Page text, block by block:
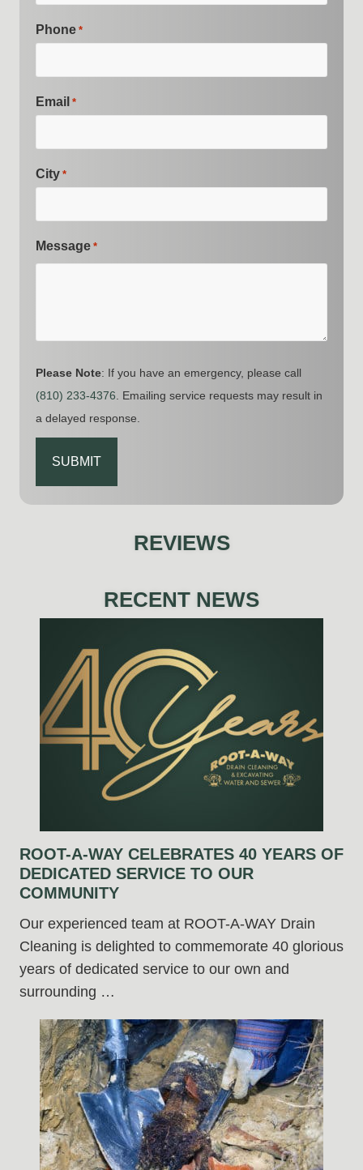
Phone *
Email *
City *
Message *
Please Note: If you have an emergency, please call
(810) 233-4376 . Emailing service requests may result in
a delayed response.
REVIEWS
RECENT NEWS
ROOT-A-WAY CELEBRATES 40 YEARS OF
DEDICATED SERVICE TO OUR
COMMUNITY
Our experienced team at ROOT-A-WAY Drain
Cleaning is delighted to commemorate 40 glorious
years of dedicated service to our own and
surrounding …